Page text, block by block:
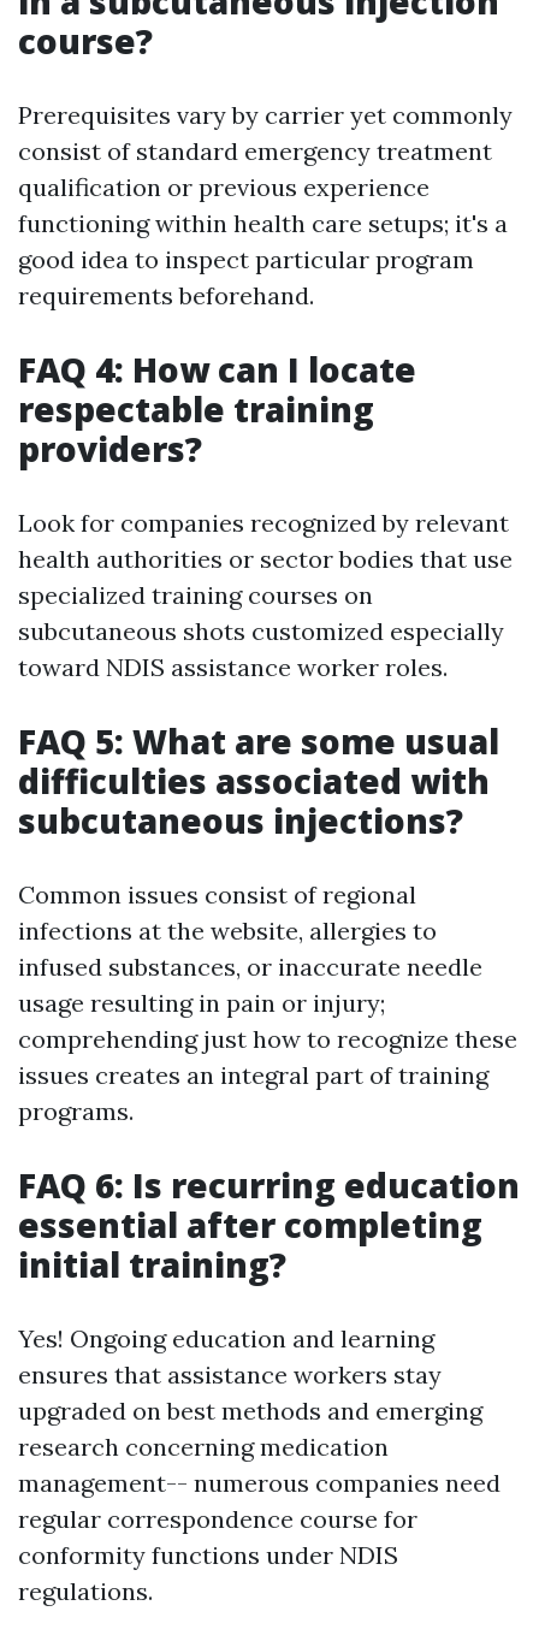
course?
Prerequisites vary by carrier yet commonly
consist of standard emergency treatment
qualification or previous experience
functioning within health care setups; it's a
good idea to inspect particular program
requirements beforehand.
FAQ 4: How can I locate
respectable training
providers?
Look for companies recognized by relevant
health authorities or sector bodies that use
specialized training courses on
subcutaneous shots customized especially
toward NDIS assistance worker roles.
FAQ 5: What are some usual
difficulties associated with
subcutaneous injections?
Common issues consist of regional
infections at the website, allergies to
infused substances, or inaccurate needle
usage resulting in pain or injury;
comprehending just how to recognize these
issues creates an integral part of training
programs.
FAQ 6: Is recurring education
essential after completing
initial training?
Yes! Ongoing education and learning
ensures that assistance workers stay
upgraded on best methods and emerging
research concerning medication
management-- numerous companies need
regular correspondence course for
conformity functions under NDIS
regulations.